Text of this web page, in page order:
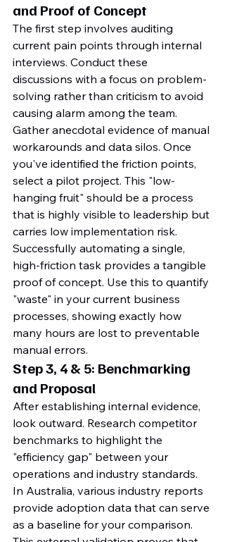
and Proof of Concept
The first step involves auditing
current pain points through internal
interviews. Conduct these
discussions with a focus on problem-
solving rather than criticism to avoid
causing alarm among the team.
Gather anecdotal evidence of manual
workarounds and data silos. Once
you've identified the friction points,
select a pilot project. This "low-
hanging fruit" should be a process
that is highly visible to leadership but
carries low implementation risk.
Successfully automating a single,
high-friction task provides a tangible
proof of concept. Use this to quantify
"waste" in your current business
processes, showing exactly how
many hours are lost to preventable
manual errors.
Step 3, 4 & 5: Benchmarking
and Proposal
After establishing internal evidence,
look outward. Research competitor
benchmarks to highlight the
"efficiency gap" between your
operations and industry standards.
In Australia, various industry reports
provide adoption data that can serve
as a baseline for your comparison.